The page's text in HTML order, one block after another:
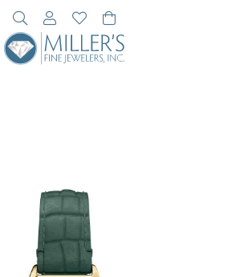
Toggle Search Menu
Toggle My Account Menu
Toggle My Wishlist